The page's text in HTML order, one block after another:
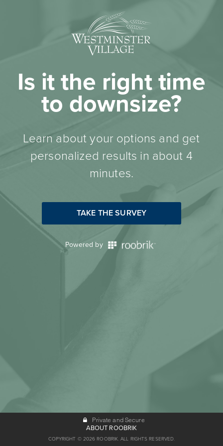
Is it the right time
to downsize?
Learn about your options and get
personalized results in about 4
minutes.
TAKE THE SURVEY
Powered by
Private and Secure
ABOUT ROOBRIK
COPYRIGHT © 2026 ROOBRIK. ALL RIGHTS RESERVED.